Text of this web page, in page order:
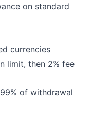
on standard
currencies
limit, then 2% fee
of withdrawal